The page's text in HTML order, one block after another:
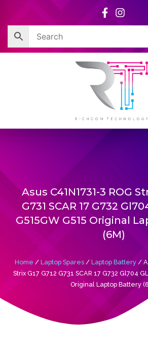
content
Asus C41N1731-3 ROG
G731 SCAR 17 G732
G515GW G515 Original
(6M)
Home / Laptop Spares / Laptop Battery /
Strix G17 G712 G731 SCAR 17 G732 Gl704
Original Laptop Battery